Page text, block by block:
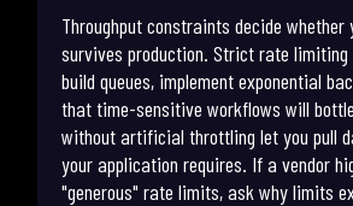
Throughput constraints decide
survives production. Strict rate limiting
build queues, implement exponential
that time-sensitive workflows will
without artificial throttling let you pull
your application requires. If a vendor
"generous" rate limits, ask why limits